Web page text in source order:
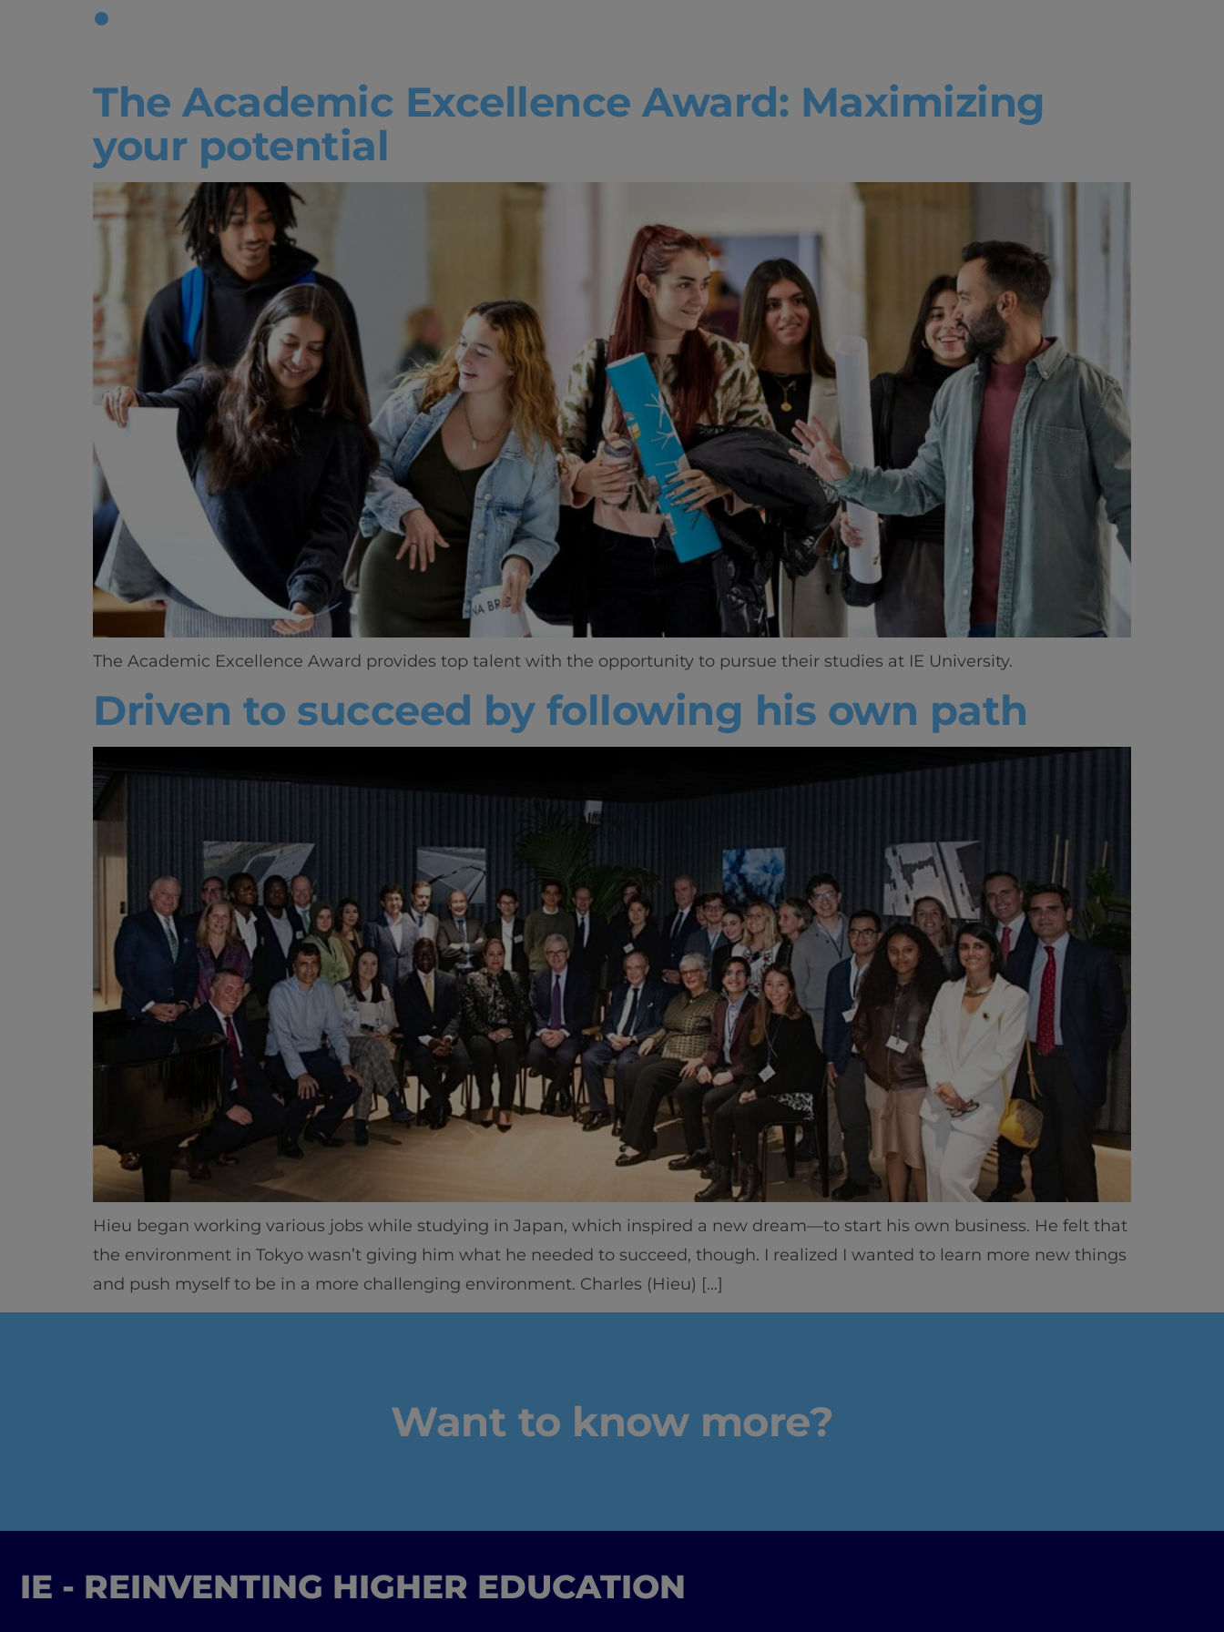
Tag:
The Academic Excellence Award: Maximizing
your potential
The Academic Excellence Award provides top talent with the opportunity to pursue their studies at IE University.
Driven to succeed by following his own path
Hieu began working various jobs while studying in Japan, which inspired a new dream—to start his own business. He felt that
the environment in Tokyo wasn’t giving him what he needed to succeed, though. I realized I wanted to learn more new things
and push myself to be in a more challenging environment. Charles (Hieu) […]
Want to know more?
IE - REINVENTING HIGHER EDUCATION